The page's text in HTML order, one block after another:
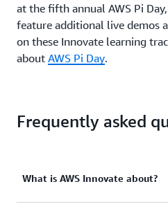
at the fifth annual AWS Pi
feature additional live demos
on these Innovate learning
about AWS Pi Day.
Frequently asked
What is AWS Innovate about?